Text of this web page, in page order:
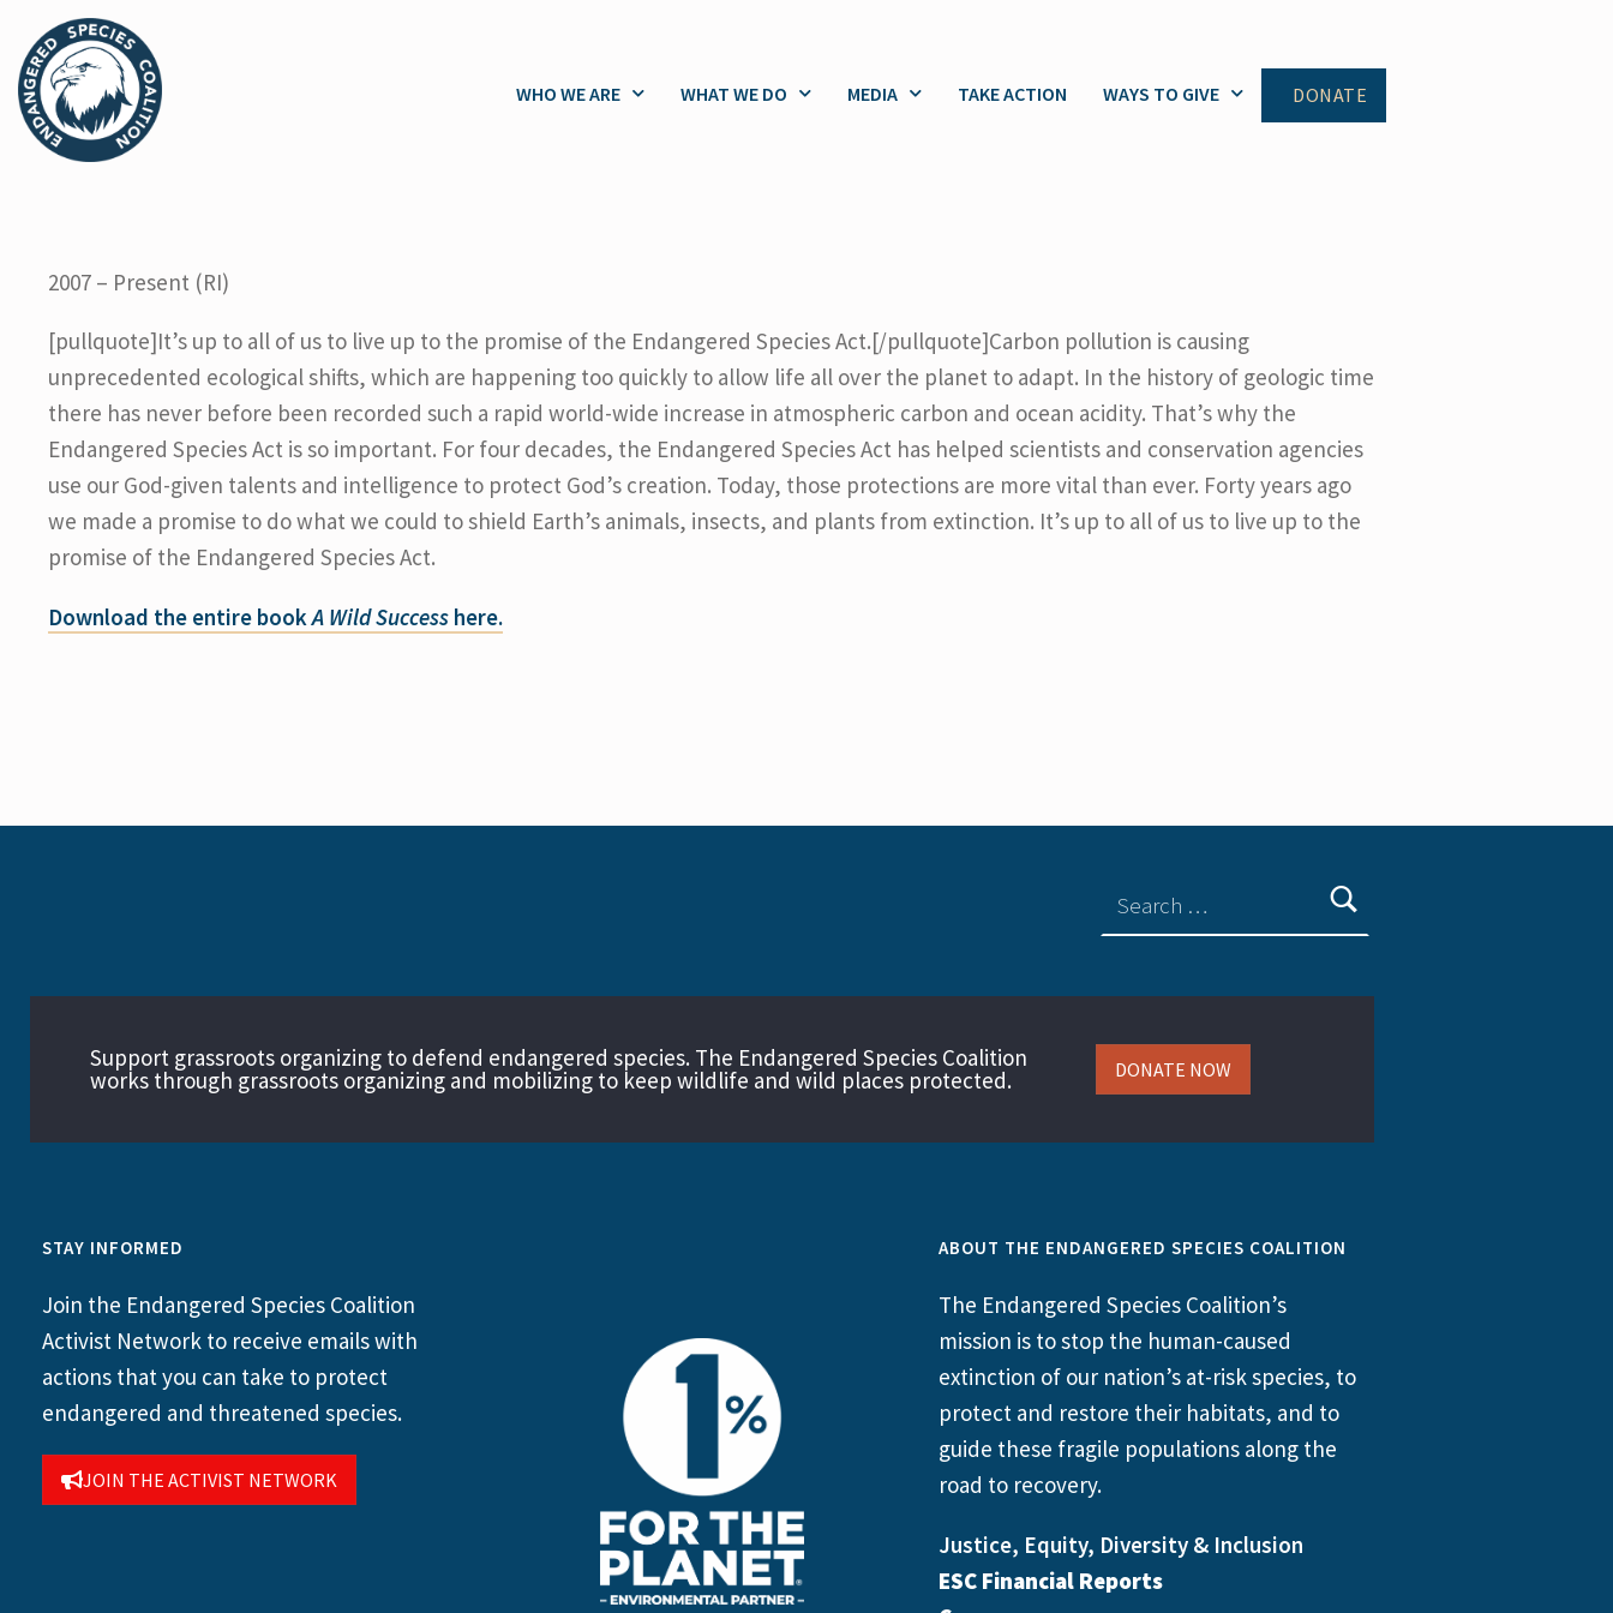
WHO WE ARE WHAT WE DO MEDIA TAKE ACTION WAYS TO GIVE DONATE
2007 – Present (RI)
[pullquote]It’s up to all of us to live up to the promise of the Endangered Species Act.[/pullquote]Carbon pollution is causing
unprecedented ecological shifts, which are happening too quickly to allow life all over the planet to adapt. In the history of geologic time
there has never before been recorded such a rapid world-wide increase in atmospheric carbon and ocean acidity. That’s why the
Endangered Species Act is so important. For four decades, the Endangered Species Act has helped scientists and conservation agencies
use our God-given talents and intelligence to protect God’s creation. Today, those protections are more vital than ever. Forty years ago
we made a promise to do what we could to shield Earth’s animals, insects, and plants from extinction. It’s up to all of us to live up to the
promise of the Endangered Species Act.
Download the entire bookA Wild Success here.
Support grassroots organizing to defend endangered species. The Endangered Species Coalition
works through grassroots organizing and mobilizing to keep wildlife and wild places protected. DONATE NOW
STAY INFORMED
Join the Endangered Species Coalition
Activist Network to receive emails with
actions that you can take to protect
endangered and threatened species.
JOIN THE ACTIVIST NETWORK
ABOUT THE ENDANGERED SPECIES COALITION
The Endangered Species Coalition’s
mission is to stop the human-caused
extinction of our nation’s at-risk species, to
protect and restore their habitats, and to
guide these fragile populations along the
road to recovery.
Justice, Equity, Diversity & Inclusion
ESC Financial Reports